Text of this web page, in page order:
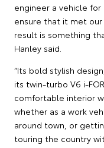
engineer a vehicle
ensure that it met
result is something
Hanley said.
“Its bold stylish
its twin-turbo V6 i-
comfortable interior
whether as a work
around town, or
touring the country